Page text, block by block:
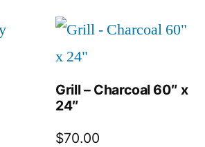
Grill – Charcoal 60″ x
24″
$70.00